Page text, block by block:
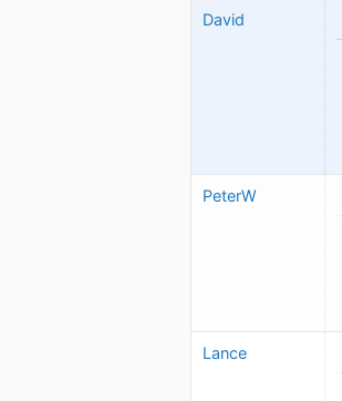
David
PeterW
Lance